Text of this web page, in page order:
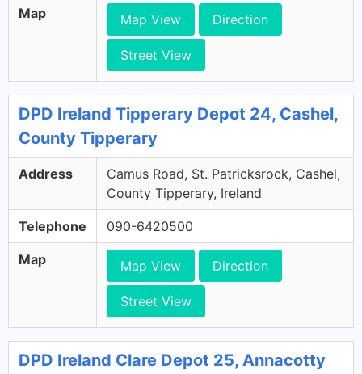
Map Map View Direction
Street View
DPD Ireland Tipperary Depot 24, Cashel,
County Tipperary
Address
Camus Road, St. Patricksrock, Cashel,
County Tipperary, Ireland
Telephone 090-6420500
Map Map View Direction
Street View
DPD Ireland Clare Depot 25, Annacotty